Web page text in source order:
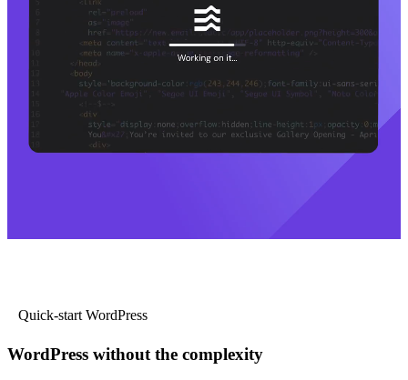
Quick-start WordPress
WordPress without the complexity